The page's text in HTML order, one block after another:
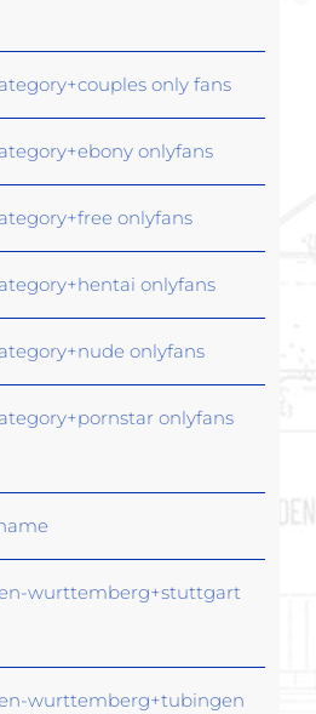
only fans
onlyfans
onlyfans
onlyfans
onlyfans
onlyfans
wurttemberg+stuttgart
wurttemberg+tubingen